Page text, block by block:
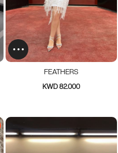
FEATHERS
KWD 82.000